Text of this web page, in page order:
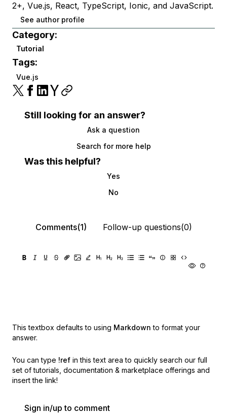
2+, Vue.js, React, TypeScript, Ionic, and JavaScript.
See author profile
Category:
Tutorial
Tags:
Vue.js
Still looking for an answer?
Ask a question
Search for more help
Was this helpful?
Yes
No
Comments(1) Follow-up questions(0)
This textbox defaults to using Markdown to format your
answer.
You can type !ref in this text area to quickly search our full
set of tutorials, documentation & marketplace offerings and
insert the link!
Sign in/up to comment